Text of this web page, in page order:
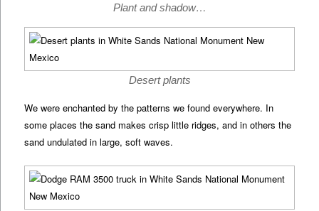
Plant and shadow…
Desert plants
We were enchanted by the patterns we found everywhere. In
some places the sand makes crisp little ridges, and in others the
sand undulated in large, soft waves.